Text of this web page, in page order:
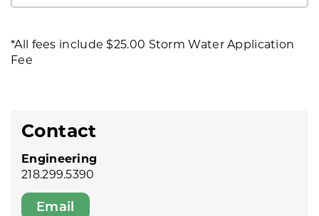
*All fees include $25.00 Storm Water Application
Fee
Contact
Engineering
218.299.5390
Email